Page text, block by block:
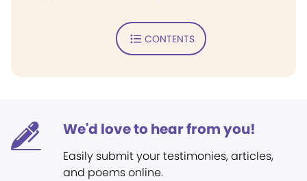
CONTENTS
We'd love to hear from you!
Easily submit your testimonies, articles,
and poems online.